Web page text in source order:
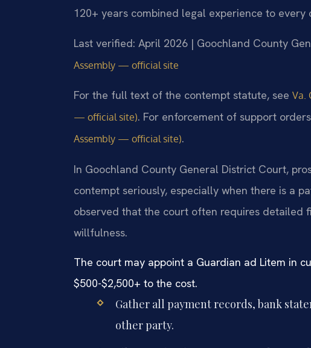
120+ years combined legal experience to every
Last verified: April 2026 | Goochland County
Assembly — official site
For the full text of the contempt statute, see Va.
— official site). For enforcement of support
Assembly — official site).
In Goochland County General District Court,
contempt seriously, especially when there is a
observed that the court often requires detailed
willfulness.
The court may appoint a Guardian ad Litem in
$500-$2,500+ to the cost.
Gather all payment records, bank
other party.